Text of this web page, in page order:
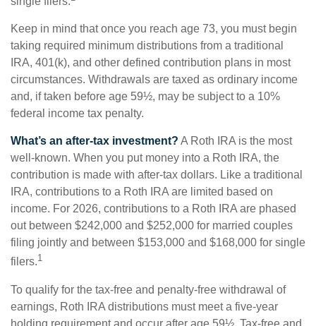
Keep in mind that once you reach age 73, you must begin
taking required minimum distributions from a traditional
IRA, 401(k), and other defined contribution plans in most
circumstances. Withdrawals are taxed as ordinary income
and, if taken before age 59½, may be subject to a 10%
federal income tax penalty.
What’s an after-tax investment? A Roth IRA is the most
well-known. When you put money into a Roth IRA, the
contribution is made with after-tax dollars. Like a traditional
IRA, contributions to a Roth IRA are limited based on
income. For 2026, contributions to a Roth IRA are phased
out between $242,000 and $252,000 for married couples
filing jointly and between $153,000 and $168,000 for single
filers.1
To qualify for the tax-free and penalty-free withdrawal of
earnings, Roth IRA distributions must meet a five-year
holding requirement and occur after age 59½. Tax-free and